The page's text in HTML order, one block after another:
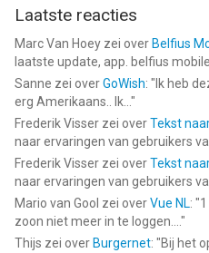
Laatste reacties
Marc Van Hoey zei over Belfius
laatste update, app. belfius
Sanne zei overGoWish: " Ik heb
erg Amerikaans.. Ik... "
Frederik Visser zei overTekst
naar ervaringen van gebruikers
Frederik Visser zei overTekst
naar ervaringen van gebruikers
Mario van Gool zei overVue NL: "
zoon niet meer in te loggen.... "
Thijs zei over Burgernet: "Bij het